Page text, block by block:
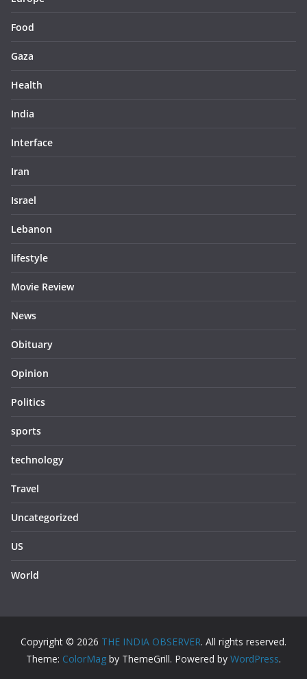
Food
Gaza
Health
India
Interface
Iran
Israel
Lebanon
lifestyle
Movie Review
News
Obituary
Opinion
Politics
sports
technology
Travel
Uncategorized
US
World
Copyright © 2026 THE INDIA OBSERVER. All rights reserved.
Theme: ColorMag by ThemeGrill. Powered by WordPress.